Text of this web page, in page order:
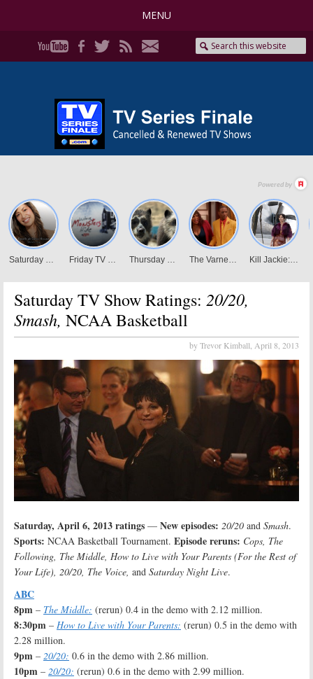
MENU
Saturday TV Show Ratings: 20/20,
Smash, NCAA Basketball
by Trevor Kimball, April 8, 2013
Saturday, April 6, 2013 ratings — New episodes: 20/20 and Smash.
Sports: NCAA Basketball Tournament. Episode reruns: Cops, The
Following, The Middle, How to Live with Your Parents (For the Rest of
Your Life), 20/20, The Voice, and Saturday Night Live.
ABC
8pm – The Middle: (rerun) 0.4 in the demo with 2.12 million.
8:30pm – How to Live with Your Parents: (rerun) 0.5 in the demo with
2.28 million.
9pm – 20/20: 0.6 in the demo with 2.86 million.
10pm – 20/20: (rerun) 0.6 in the demo with 2.99 million.